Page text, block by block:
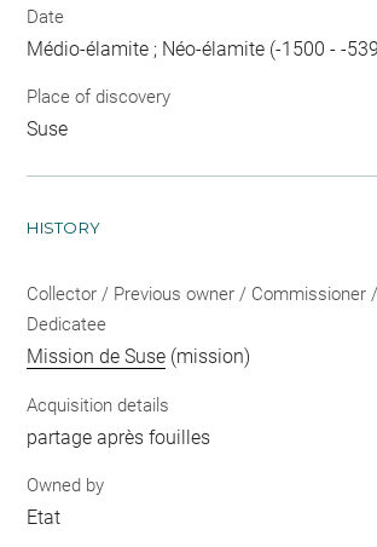
Date
Médio-élamite ; Néo-élamite (-1500 - -
Place of discovery
Suse
HISTORY
Collector / Previous owner / Commissioner
Dedicatee
Mission de Suse (mission)
Acquisition details
partage après fouilles
Owned by
Etat